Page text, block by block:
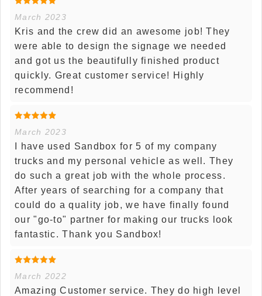
March 2023
Kris and the crew did an awesome job! They
were able to design the signage we needed
and got us the beautifully finished product
quickly. Great customer service! Highly
recommend!
March 2023
I have used Sandbox for 5 of my company
trucks and my personal vehicle as well. They
do such a great job with the whole process.
After years of searching for a company that
could do a quality job, we have finally found
our "go-to" partner for making our trucks look
fantastic. Thank you Sandbox!
March 2022
Amazing Customer service. They do high level